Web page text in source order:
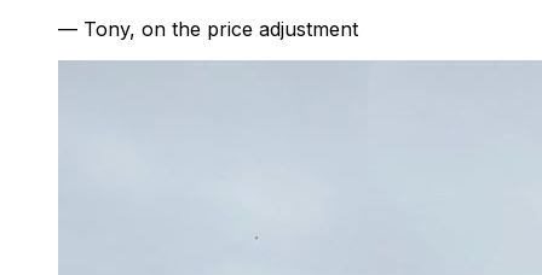
— Tony, on the price adjustment